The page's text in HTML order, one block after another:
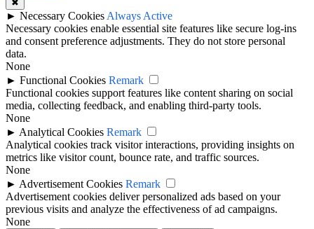
✖
► Necessary CookiesAlways Active
Necessary cookies enable essential site features like secure log-ins
and consent preference adjustments. They do not store personal
data.
None
► Functional Cookies Remark
Functional cookies support features like content sharing on social
media, collecting feedback, and enabling third-party tools.
None
► Analytical Cookies Remark
Analytical cookies track visitor interactions, providing insights on
metrics like visitor count, bounce rate, and traffic sources.
None
► Advertisement Cookies Remark
Advertisement cookies deliver personalized ads based on your
previous visits and analyze the effectiveness of ad campaigns.
None